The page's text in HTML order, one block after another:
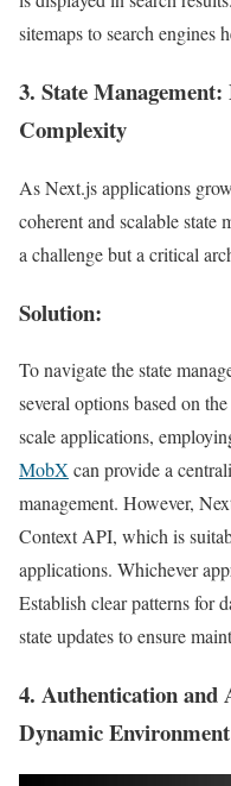
sitemaps to search engines
3. State Management:
Complexity
As Next.js applications
coherent and scalable state
a challenge but a critical
Solution:
To navigate the state
several options based on
scale applications,
MobX can provide a
management. However,
Context API, which is
applications. Whichever
Establish clear patterns for
state updates to ensure
4. Authentication and
Dynamic Environment